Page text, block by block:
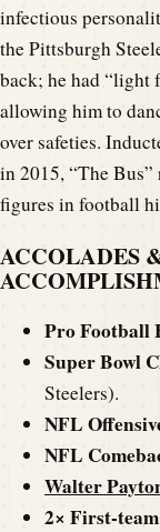
infectious
the Pittsburgh
back; he had “light
allowing him to
over safeties.
in 2015, “The Bus”
figures in football
ACCOLADES
Pro Football
Super Bowl
Steelers).
NFL
NFL
Walter
2× First-